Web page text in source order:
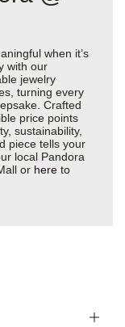
when it’s
with our
jewelry
turning every
Crafted
price points
sustainability,
piece tells your
local Pandora
or here to